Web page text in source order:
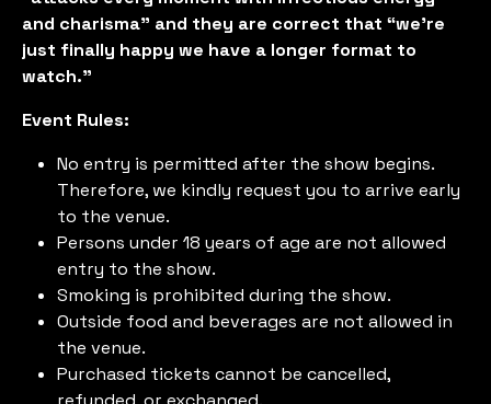
and charisma” and they are correct that “we're
just finally happy we have a longer format to
watch.”
Event Rules:
No entry is permitted after the show begins.
Therefore, we kindly request you to arrive early
to the venue.
Persons under 18 years of age are not allowed
entry to the show.
Smoking is prohibited during the show.
Outside food and beverages are not allowed in
the venue.
Purchased tickets cannot be cancelled,